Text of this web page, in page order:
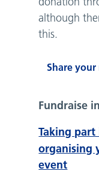
although
this.
Share
Fundraise
Taking
organising
event